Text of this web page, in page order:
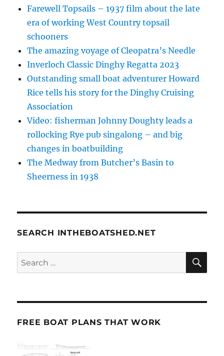
Farewell Topsails – 1937 film about the late
era of working West Country topsail
schooners
The amazing voyage of Cleopatra’s Needle
Inverloch Classic Dinghy Regatta 2023
Outstanding small boat adventurer Howard
Rice tells his story for the Dinghy Cruising
Association
Video: fisherman Johnny Doughty leads a
rollocking Rye pub singalong – and big
changes in boatbuilding
The Medway from Butcher’s Basin to
Sheerness in 1938
SEARCH INTHEBOATSHED.NET
Search
for:
FREE BOAT PLANS THAT WORK